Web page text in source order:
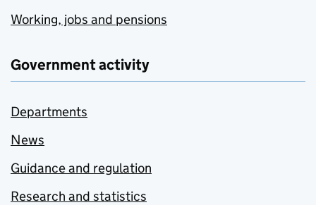
Working, jobs and pensions
Government activity
Departments
News
Guidance and regulation
Research and statistics